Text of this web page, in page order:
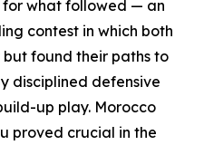
for what followed — an
contest in which both
found their paths to
disciplined defensive
up play. Morocco
proved crucial in the